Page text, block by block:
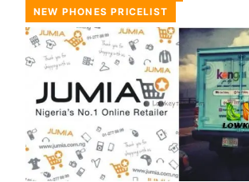
NEW PHONES PRICELIST